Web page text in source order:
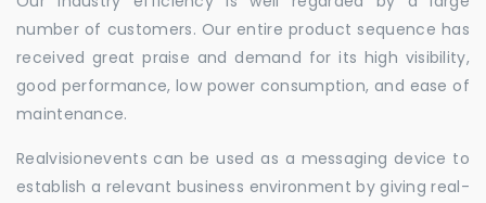
number of customers. Our entire product sequence has
received great praise and demand for its high visibility,
good performance, low power consumption, and ease of
maintenance.
Realvisionevents can be used as a messaging device to
establish a relevant business environment by giving real-